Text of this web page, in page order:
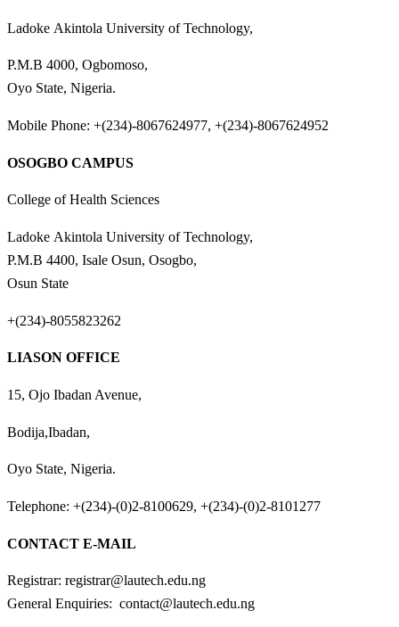
Ladoke Akintola University of Technology,
P.M.B 4000, Ogbomoso,
Oyo State, Nigeria.
Mobile Phone: +(234)-8067624977, +(234)-8067624952
OSOGBO CAMPUS
College of Health Sciences
Ladoke Akintola University of Technology,
P.M.B 4400, Isale Osun, Osogbo,
Osun State
+(234)-8055823262
LIASON OFFICE
15, Ojo Ibadan Avenue,
Bodija,Ibadan,
Oyo State, Nigeria.
Telephone: +(234)-(0)2-8100629, +(234)-(0)2-8101277
CONTACT E-MAIL
Registrar: registrar@lautech.edu.ng
General Enquiries: contact@lautech.edu.ng